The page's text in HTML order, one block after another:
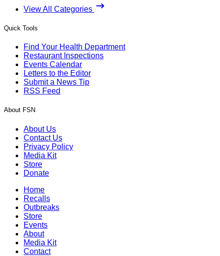
View All Categories
Quick Tools
Find Your Health Department
Restaurant Inspections
Events Calendar
Letters to the Editor
Submit a News Tip
RSS Feed
About FSN
About Us
Contact Us
Privacy Policy
Media Kit
Store
Donate
Home
Recalls
Outbreaks
Store
Events
About
Media Kit
Contact